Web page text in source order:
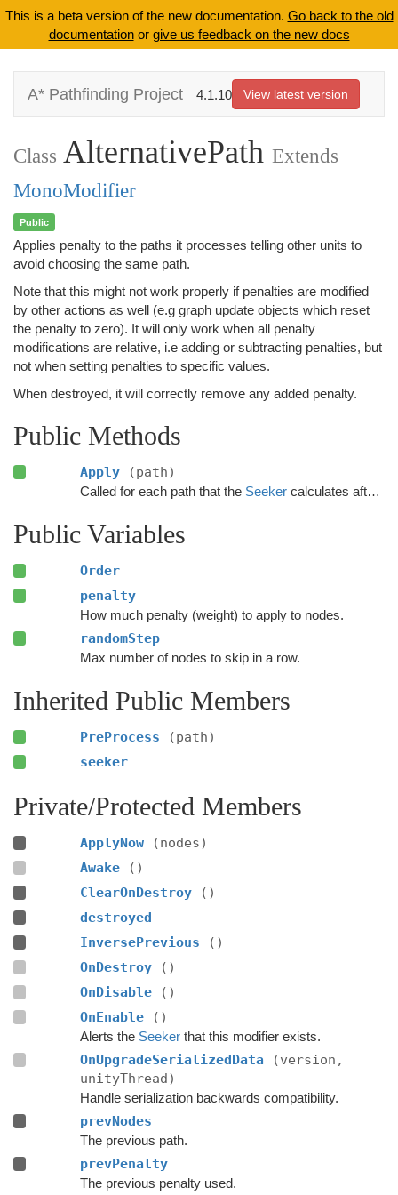
This is a beta version of the new documentation. Go back to the old
documentationor give us feedback on the new docs
A* Pathfinding Project 4.1.10 View latest version
Class AlternativePath Extends
MonoModifier
Public
Applies penalty to the paths it processes telling other units to
avoid choosing the same path.
Note that this might not work properly if penalties are modified
by other actions as well (e.g graph update objects which reset
the penalty to zero). It will only work when all penalty
modifications are relative, i.e adding or subtracting penalties, but
not when setting penalties to specific values.
When destroyed, it will correctly remove any added penalty.
Public Methods
Apply (path)
Called for each path that the Seekercalculates after the calculation has finished.
Public Variables
Order
penalty
How much penalty (weight) to apply to nodes.
randomStep
Max number of nodes to skip in a row.
Inherited Public Members
PreProcess
(path)
seeker
Private/Protected Members
ApplyNow
(nodes)
Awake
()
ClearOnDestroy
()
destroyed
InversePrevious
()
OnDestroy
()
OnDisable
()
OnEnable
()
Alerts the Seekerthat this modifier exists.
OnUpgradeSerializedData
(version,
unityThread)
Handle serialization backwards compatibility.
prevNodes
The previous path.
prevPenalty
The previous penalty used.